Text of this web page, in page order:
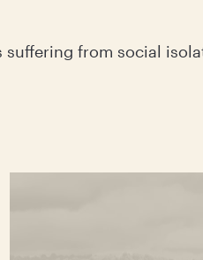
suffering from social